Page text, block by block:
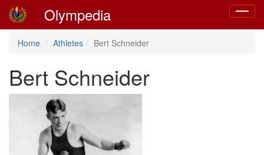
Toggle
Olympedia
Home Athletes Bert Schneider
Bert Schneider